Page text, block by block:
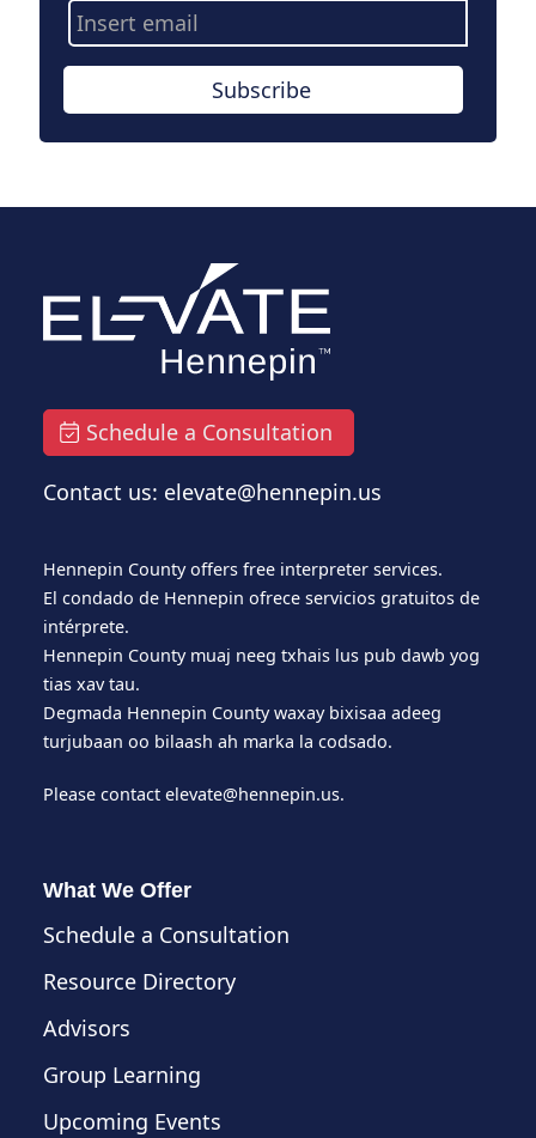
Email
Address
Subscribe
Schedule a Consultation
Contact us: elevate@hennepin.us
Hennepin County offers free interpreter services.
El condado de Hennepin ofrece servicios gratuitos de
intérprete.
Hennepin County muaj neeg txhais lus pub dawb yog
tias xav tau.
Degmada Hennepin County waxay bixisaa adeeg
turjubaan oo bilaash ah marka la codsado.
Please contact elevate@hennepin.us.
What We Offer
Schedule a Consultation
Resource Directory
Advisors
Group Learning
Upcoming Events